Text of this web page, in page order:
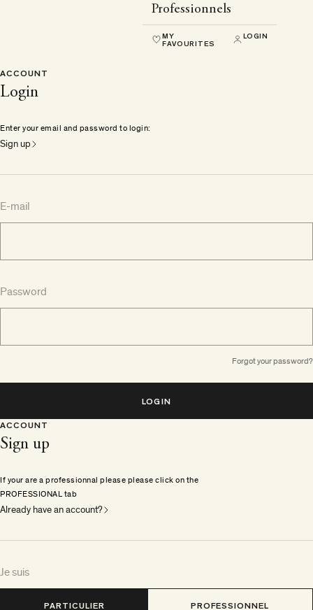
Professionnels
MY
FAVOURITES
LOGIN
ACCOUNT
Login
Enter your email and password to login:
Sign up
E-mail
Password
Forgot your password?
LOGIN
ACCOUNT
Sign up
If your are a professionnal please please click on the
PROFESSIONAL tab
Already have an account?
Je suis
PARTICULIER PROFESSIONNEL